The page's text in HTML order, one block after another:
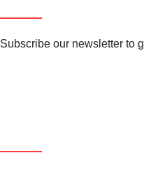
Subscribe our newsletter to